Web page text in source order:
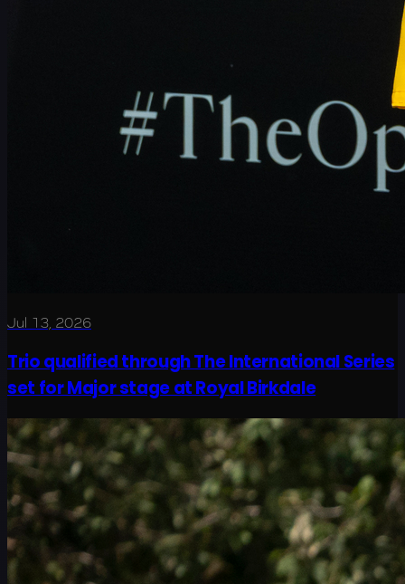
Jul 13, 2026
Trio qualified through The International Series
set for Major stage at Royal Birkdale